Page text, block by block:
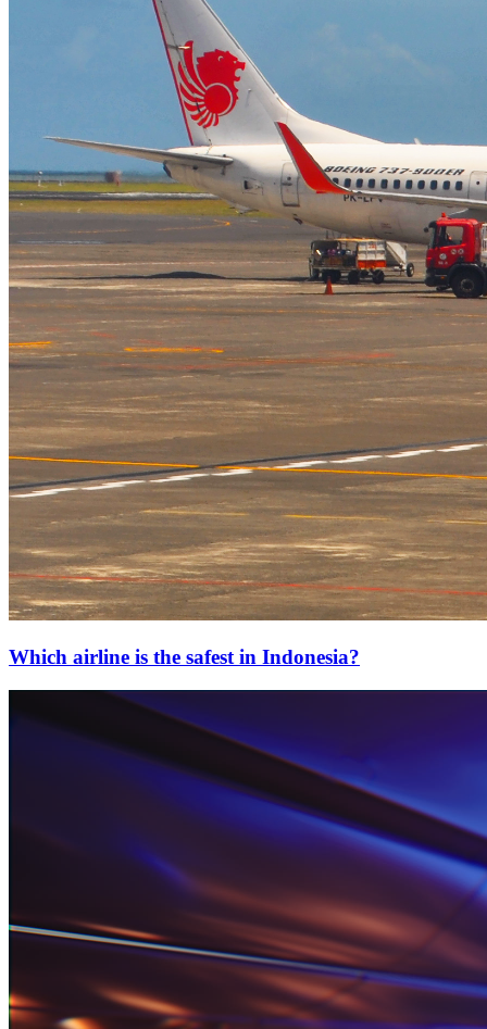
Which airline is the safest in Indonesia?